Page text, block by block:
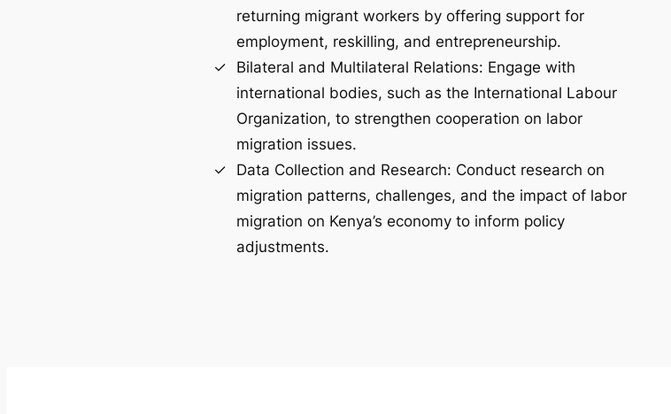
returning migrant workers by offering support for
employment, reskilling, and entrepreneurship.
Bilateral and Multilateral Relations: Engage with
international bodies, such as the International Labour
Organization, to strengthen cooperation on labor
migration issues.
Data Collection and Research: Conduct research on
migration patterns, challenges, and the impact of labor
migration on Kenya’s economy to inform policy
adjustments​.